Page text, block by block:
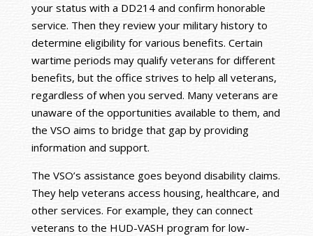
your status with a DD214 and confirm honorable
service. Then they review your military history to
determine eligibility for various benefits. Certain
wartime periods may qualify veterans for different
benefits, but the office strives to help all veterans,
regardless of when you served. Many veterans are
unaware of the opportunities available to them, and
the VSO aims to bridge that gap by providing
information and support.
The VSO’s assistance goes beyond disability claims.
They help veterans access housing, healthcare, and
other services. For example, they can connect
veterans to the HUD-VASH program for low-